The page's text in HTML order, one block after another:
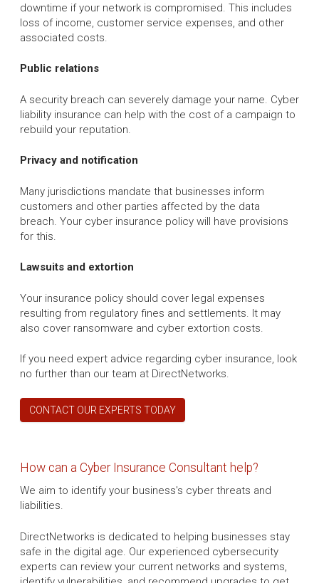
downtime if your network is compromised. This includes
loss of income, customer service expenses, and other
associated costs.
Public relations
A security breach can severely damage your name. Cyber
liability insurance can help with the cost of a campaign to
rebuild your reputation.
Privacy and notification
Many jurisdictions mandate that businesses inform
customers and other parties affected by the data
breach. Your cyber insurance policy will have provisions
for this.
Lawsuits and extortion
Your insurance policy should cover legal expenses
resulting from regulatory fines and settlements. It may
also cover ransomware and cyber extortion costs.
If you need expert advice regarding cyber insurance, look
no further than our team at DirectNetworks.
CONTACT OUR EXPERTS TODAY
How can a Cyber Insurance Consultant help?
We aim to identify your business's cyber threats and
liabilities.
DirectNetworks is dedicated to helping businesses stay
safe in the digital age. Our experienced cybersecurity
experts can review your current networks and systems,